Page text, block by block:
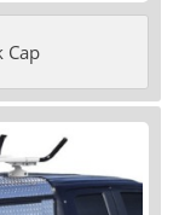
Cap